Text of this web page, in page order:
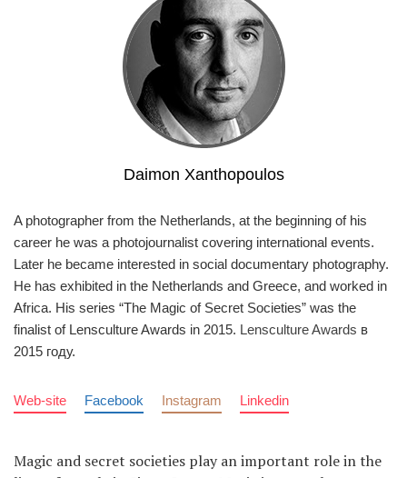
Daimon Xanthopoulos
A photographer from the Netherlands, at the beginning of his
career he was a photojournalist covering international events.
Later he became interested in social documentary photography.
He has exhibited in the Netherlands and Greece, and worked in
Africa. His series “The Magic of Secret Societies” was the
finalist of Lensculture Awards in 2015. Lensculture Awards в
2015 году.
Web-site Facebook Instagram Linkedin
Magic and secret societies play an important role in the